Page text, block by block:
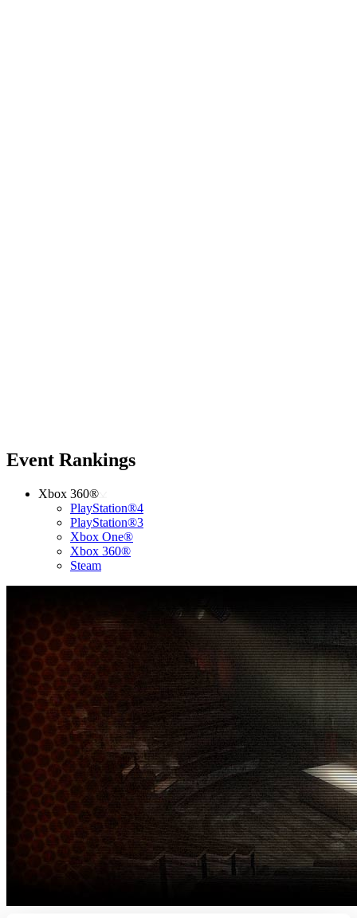
Event Rankings
Xbox 360®
PlayStation®4
PlayStation®3
Xbox One®
Xbox 360®
Steam